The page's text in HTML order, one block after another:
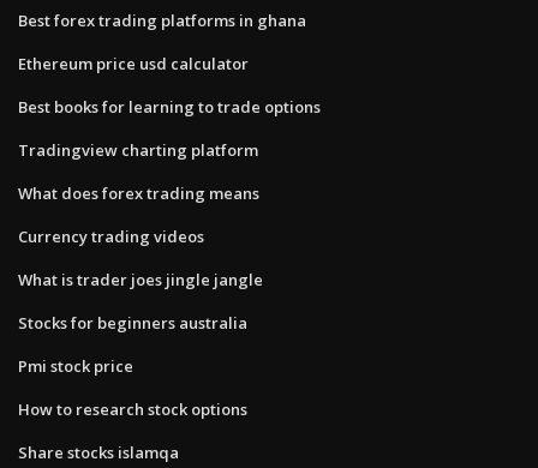
Best forex trading platforms in ghana
Ethereum price usd calculator
Best books for learning to trade options
Tradingview charting platform
What does forex trading means
Currency trading videos
What is trader joes jingle jangle
Stocks for beginners australia
Pmi stock price
How to research stock options
Share stocks islamqa